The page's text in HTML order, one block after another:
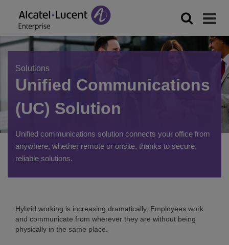
Solutions
Unified Communications
(UC) Solution
Unified communications solution connects your office from
anywhere, whether remote or onsite, thanks to secure,
reliable solutions.
Hybrid working is increasing dramatically. Employees work
and communicate from wherever they are without being
physically in the same place.